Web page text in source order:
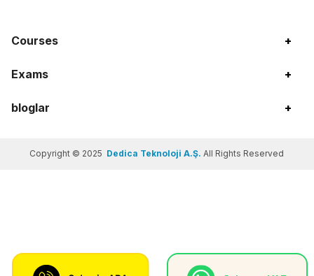
Courses +
Exams +
bloglar +
Copyright © 2025 Dedica Teknoloji A.Ş.All Rights Reserved